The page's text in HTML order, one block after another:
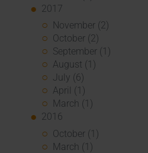
2017
November (2)
October (2)
September (1)
August (1)
July (6)
April (1)
March (1)
2016
October (1)
March (1)